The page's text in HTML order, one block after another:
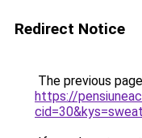
Redirect Notice
The previous
https://